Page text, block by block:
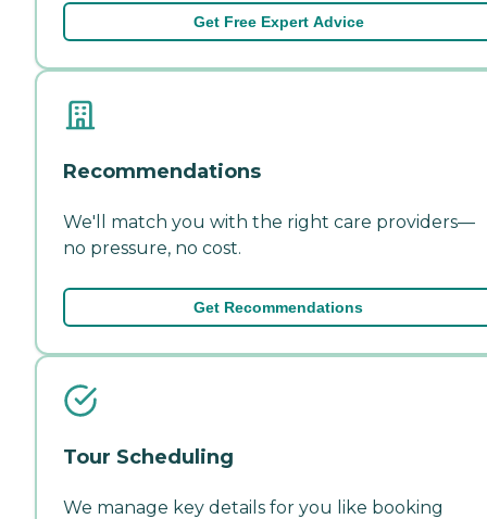
Get Free Expert Advice
Recommendations
We'll match you with the right care providers—
no pressure, no cost.
Get Recommendations
Tour Scheduling
We manage key details for you like booking